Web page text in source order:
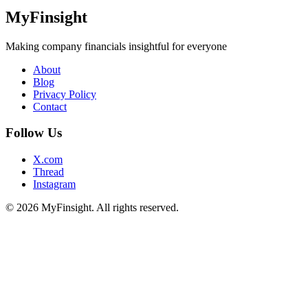
MyFinsight
Making company financials insightful for everyone
About
Blog
Privacy Policy
Contact
Follow Us
X.com
Thread
Instagram
© 2026 MyFinsight. All rights reserved.